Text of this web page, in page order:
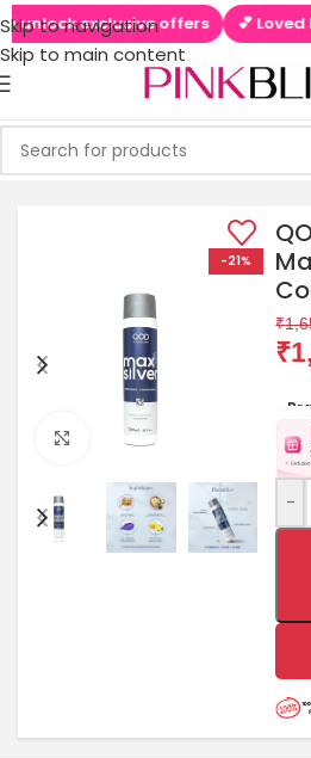
Skip to navigation
Skip to main content
exclusive offers 💕 Loved by
-21%
Click to enlarge
₹
₹
-